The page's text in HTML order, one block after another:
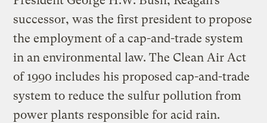
successor, was the first president to propose
the employment of a cap-and-trade system
in an environmental law. The Clean Air Act
of 1990 includes his proposed cap-and-trade
system to reduce the sulfur pollution from
power plants responsible for acid rain.